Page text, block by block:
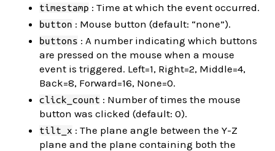
timestamp : Time at which the event occurred.
button : Mouse button (default: “none”).
buttons : A number indicating which buttons
are pressed on the mouse when a mouse
event is triggered. Left=1, Right=2, Middle=4,
Back=8, Forward=16, None=0.
click_count : Number of times the mouse
button was clicked (default: 0).
tilt_x : The plane angle between the Y-Z
plane and the plane containing both the